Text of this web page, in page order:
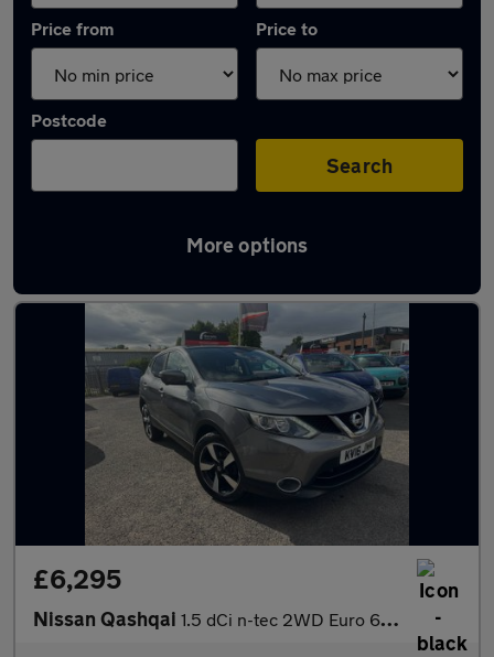
Price from Price to
Postcode
Search
More options
Latest used Nissan Qashqai in Coseley
£6,295
Nissan Qashqai 1.5 dCi n-tec 2WD Euro 6 (s/s) 5dr